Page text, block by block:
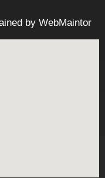
n
by WebMaintor